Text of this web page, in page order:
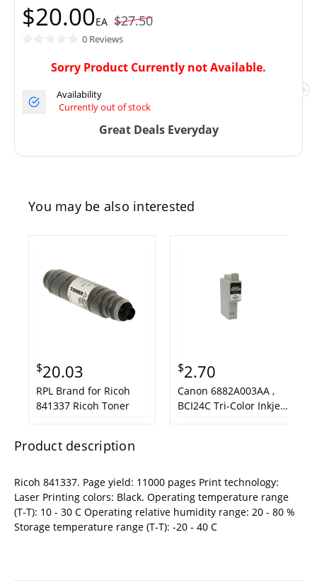
$20.00EA $27.50
0 Reviews
Sorry Product Currently not Available.
Availability
Currently out of stock
Great Deals Everyday
You may be also interested
$20.03
RPL Brand for Ricoh
841337 Ricoh Toner
$2.70
Canon 6882A003AA ,
BCI24C Tri-Color Inkjet
Product description
Ricoh 841337. Page yield: 11000 pages Print technology:
Laser Printing colors: Black. Operating temperature range
(T-T): 10 - 30 C Operating relative humidity range: 20 - 80 %
Storage temperature range (T-T): -20 - 40 C